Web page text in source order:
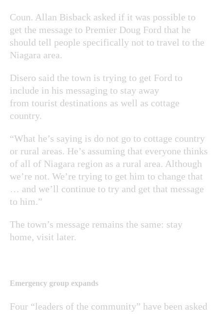
Coun. Allan Bisback asked if it was possible to
get the message to Premier Doug Ford that he
should tell people specifically not to travel to the
Niagara area.
Disero said the town is trying to get Ford to
include in his messaging to stay away
from tourist destinations as well as cottage
country.
“What he’s saying is do not go to cottage country
or rural areas. He’s assuming that everyone thinks
of all of Niagara region as a rural area. Although
we’re not. We’re trying to get him to change that
… and we’ll continue to try and get that message
to him.”
The town’s message remains the same: stay
home, visit later.
Emergency group expands
Four “leaders of the community” have been asked